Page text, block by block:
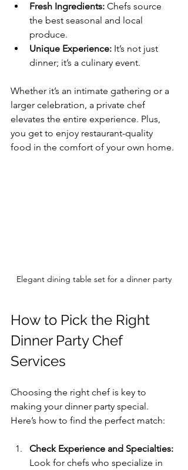
Fresh Ingredients: Chefs source
the best seasonal and local
produce.
Unique Experience: It’s not just
dinner; it’s a culinary event.
Whether it’s an intimate gathering or a
larger celebration, a private chef
elevates the entire experience. Plus,
you get to enjoy restaurant-quality
food in the comfort of your own home.
Elegant dining table set for a dinner party
How to Pick the Right
Dinner Party Chef
Services
Choosing the right chef is key to
making your dinner party special.
Here’s how to find the perfect match:
Check Experience and Specialties:
Look for chefs who specialize in